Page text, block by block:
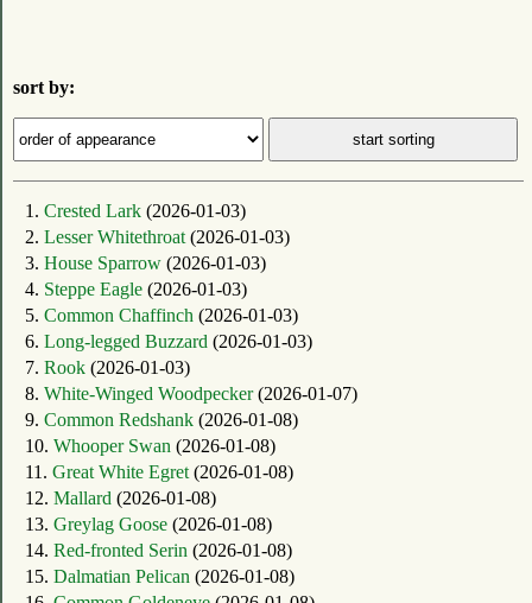
sort by:
1. Crested Lark (2026-01-03)
2. Lesser Whitethroat(2026-01-03)
3. House Sparrow (2026-01-03)
4. Steppe Eagle (2026-01-03)
5. Common Chaffinch (2026-01-03)
6. Long-legged Buzzard (2026-01-03)
7. Rook (2026-01-03)
8. White-Winged Woodpecker(2026-01-07)
9. Common Redshank (2026-01-08)
10. Whooper Swan (2026-01-08)
11. Great White Egret(2026-01-08)
12. Mallard (2026-01-08)
13. Greylag Goose (2026-01-08)
14. Red-fronted Serin (2026-01-08)
15. Dalmatian Pelican (2026-01-08)